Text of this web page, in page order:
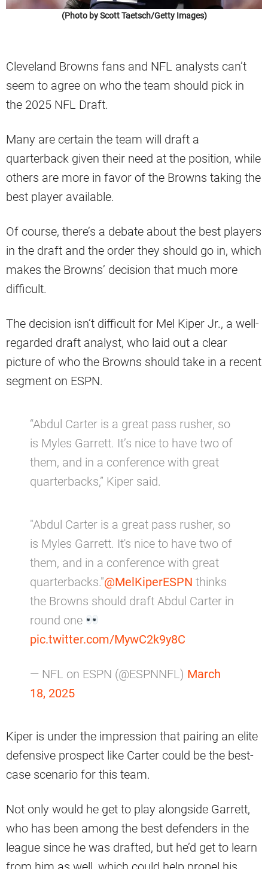
(Photo by Scott Taetsch/Getty Images)
Cleveland Browns fans and NFL analysts can’t
seem to agree on who the team should pick in
the 2025 NFL Draft.
Many are certain the team will draft a
quarterback given their need at the position, while
others are more in favor of the Browns taking the
best player available.
Of course, there’s a debate about the best players
in the draft and the order they should go in, which
makes the Browns’ decision that much more
difficult.
The decision isn’t difficult for Mel Kiper Jr., a well-
regarded draft analyst, who laid out a clear
picture of who the Browns should take in a recent
segment on ESPN.
“Abdul Carter is a great pass rusher, so
is Myles Garrett. It’s nice to have two of
them, and in a conference with great
quarterbacks,” Kiper said.
"Abdul Carter is a great pass rusher, so
is Myles Garrett. It's nice to have two of
them, and in a conference with great
quarterbacks."@MelKiperESPN thinks
the Browns should draft Abdul Carter in
round one
pic.twitter.com/MywC2k9y8C
— NFL on ESPN (@ESPNNFL) March
18, 2025
Kiper is under the impression that pairing an elite
defensive prospect like Carter could be the best-
case scenario for this team.
Not only would he get to play alongside Garrett,
who has been among the best defenders in the
league since he was drafted, but he’d get to learn